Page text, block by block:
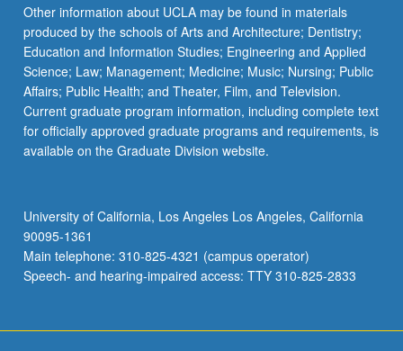
Other information about UCLA may be found in materials
produced by the schools of Arts and Architecture; Dentistry;
Education and Information Studies; Engineering and Applied
Science; Law; Management; Medicine; Music; Nursing; Public
Affairs; Public Health; and Theater, Film, and Television.
Current graduate program information, including complete text
for officially approved graduate programs and requirements, is
available on the Graduate Division website.
University of California, Los Angeles Los Angeles, California
90095-1361
Main telephone: 310-825-4321 (campus operator)
Speech- and hearing-impaired access: TTY 310-825-2833